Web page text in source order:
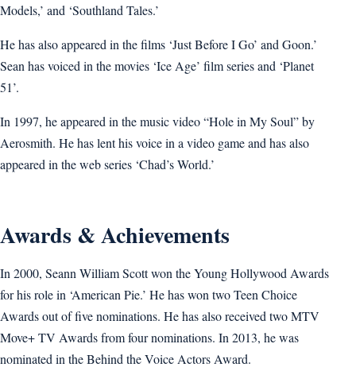
Models,’ and ‘Southland Tales.’
He has also appeared in the films ‘Just Before I Go’ and Goon.’
Sean has voiced in the movies ‘Ice Age’ film series and ‘Planet
51’.
In 1997, he appeared in the music video “Hole in My Soul” by
Aerosmith. He has lent his voice in a video game and has also
appeared in the web series ‘Chad’s World.’
Awards & Achievements
In 2000, Seann William Scott won the Young Hollywood Awards
for his role in ‘American Pie.’ He has won two Teen Choice
Awards out of five nominations. He has also received two MTV
Move+ TV Awards from four nominations. In 2013, he was
nominated in the Behind the Voice Actors Award.